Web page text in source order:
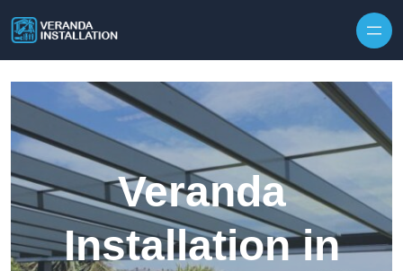
Veranda
Installation in